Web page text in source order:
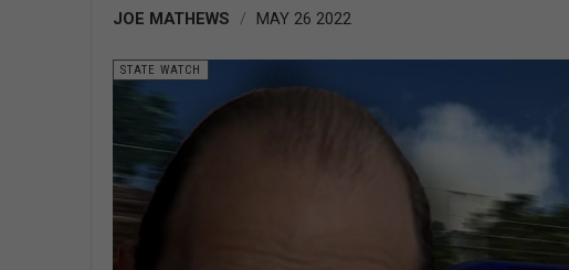
JOE MATHEWS MAY 26 2022
STATE WATCH